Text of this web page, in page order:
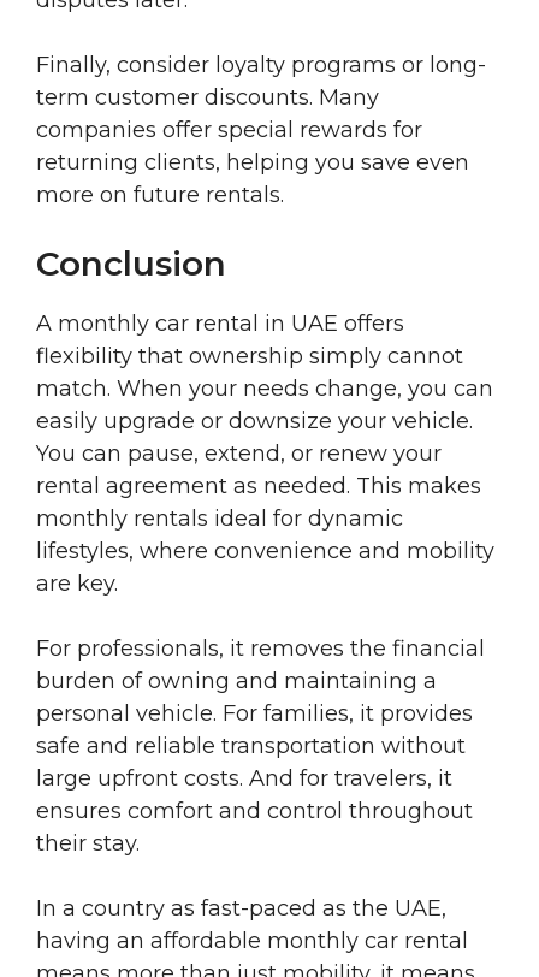
Finally, consider loyalty programs or long-
term customer discounts. Many
companies offer special rewards for
returning clients, helping you save even
more on future rentals.
Conclusion
A monthly car rental in UAE offers
flexibility that ownership simply cannot
match. When your needs change, you can
easily upgrade or downsize your vehicle.
You can pause, extend, or renew your
rental agreement as needed. This makes
monthly rentals ideal for dynamic
lifestyles, where convenience and mobility
are key.
For professionals, it removes the financial
burden of owning and maintaining a
personal vehicle. For families, it provides
safe and reliable transportation without
large upfront costs. And for travelers, it
ensures comfort and control throughout
their stay.
In a country as fast-paced as the UAE,
having an affordable monthly car rental